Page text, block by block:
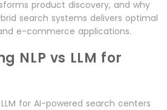
product discovery, and why
search systems delivers optimal
e-commerce applications.
NLP vs LLM for
for AI-powered search centers